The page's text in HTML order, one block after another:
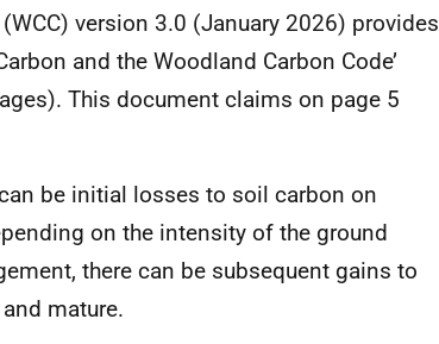
version 3.0 (January 2026) provides
and the Woodland Carbon Code’
This document claims on page 5
be initial losses to soil carbon on
on the intensity of the ground
there can be subsequent gains to
mature.